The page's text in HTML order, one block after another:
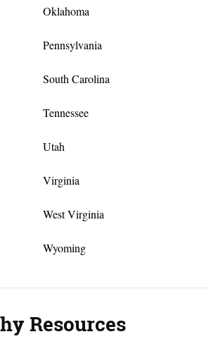
Oklahoma
Pennsylvania
South Carolina
Tennessee
Utah
Virginia
West Virginia
Wyoming
Resources